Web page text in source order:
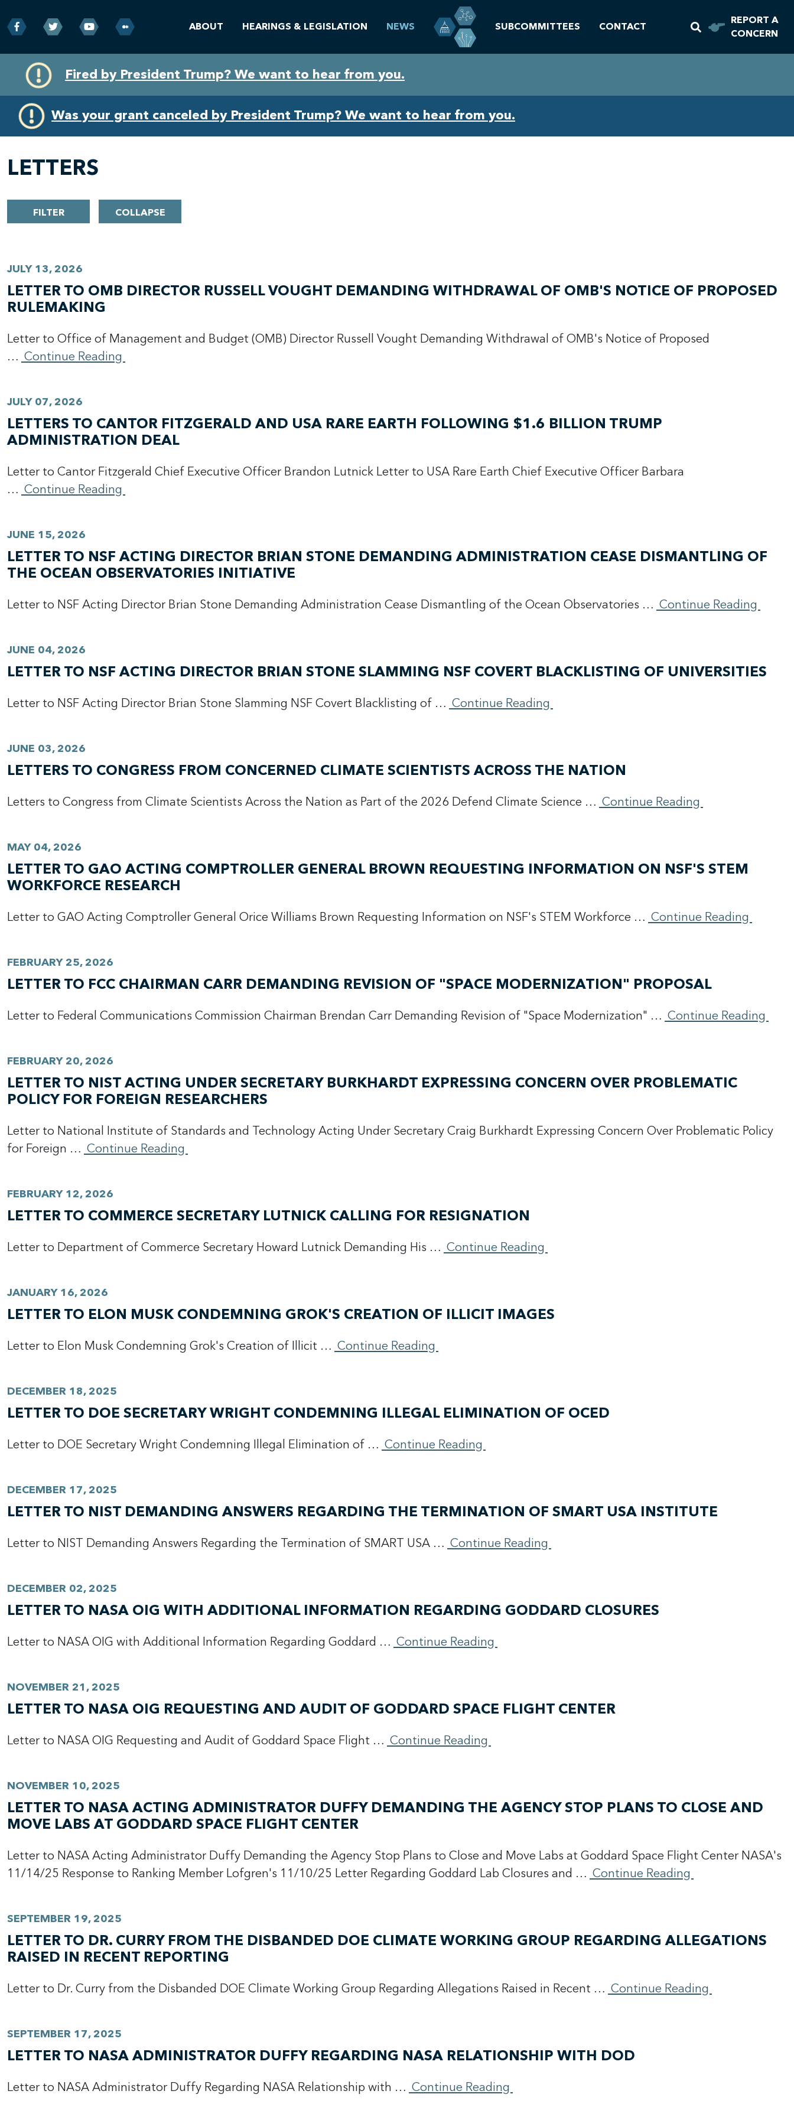
primary
navigation
content
Fired by President Trump? We want to hear from you.
Was your grant canceled by President Trump? We want to hear from you.
ABOUT HEARINGS & LEGISLATION NEWS SUBCOMMITTEES CONTACT
REPORT A
CONCERN
LETTERS
FILTER COLLAPSE
JULY 13, 2026
LETTER TO OMB DIRECTOR RUSSELL VOUGHT DEMANDING WITHDRAWAL OF OMB'S NOTICE OF PROPOSED
RULEMAKING
Letter to Office of Management and Budget (OMB) Director Russell Vought Demanding Withdrawal of OMB's Notice of Proposed
… Continue Reading
JULY 07, 2026
LETTERS TO CANTOR FITZGERALD AND USA RARE EARTH FOLLOWING $1.6 BILLION TRUMP
ADMINISTRATION DEAL
Letter to Cantor Fitzgerald Chief Executive Officer Brandon Lutnick Letter to USA Rare Earth Chief Executive Officer Barbara
… Continue Reading
JUNE 15, 2026
LETTER TO NSF ACTING DIRECTOR BRIAN STONE DEMANDING ADMINISTRATION CEASE DISMANTLING OF
THE OCEAN OBSERVATORIES INITIATIVE
Letter to NSF Acting Director Brian Stone Demanding Administration Cease Dismantling of the Ocean Observatories … Continue Reading
JUNE 04, 2026
LETTER TO NSF ACTING DIRECTOR BRIAN STONE SLAMMING NSF COVERT BLACKLISTING OF UNIVERSITIES
Letter to NSF Acting Director Brian Stone Slamming NSF Covert Blacklisting of … Continue Reading
JUNE 03, 2026
LETTERS TO CONGRESS FROM CONCERNED CLIMATE SCIENTISTS ACROSS THE NATION
Letters to Congress from Climate Scientists Across the Nation as Part of the 2026 Defend Climate Science … Continue Reading
MAY 04, 2026
LETTER TO GAO ACTING COMPTROLLER GENERAL BROWN REQUESTING INFORMATION ON NSF'S STEM
WORKFORCE RESEARCH
Letter to GAO Acting Comptroller General Orice Williams Brown Requesting Information on NSF's STEM Workforce … Continue Reading
FEBRUARY 25, 2026
LETTER TO FCC CHAIRMAN CARR DEMANDING REVISION OF "SPACE MODERNIZATION" PROPOSAL
Letter to Federal Communications Commission Chairman Brendan Carr Demanding Revision of "Space Modernization" … Continue Reading
FEBRUARY 20, 2026
LETTER TO NIST ACTING UNDER SECRETARY BURKHARDT EXPRESSING CONCERN OVER PROBLEMATIC
POLICY FOR FOREIGN RESEARCHERS
Letter to National Institute of Standards and Technology Acting Under Secretary Craig Burkhardt Expressing Concern Over Problematic Policy
for Foreign … Continue Reading
FEBRUARY 12, 2026
LETTER TO COMMERCE SECRETARY LUTNICK CALLING FOR RESIGNATION
Letter to Department of Commerce Secretary Howard Lutnick Demanding His … Continue Reading
JANUARY 16, 2026
LETTER TO ELON MUSK CONDEMNING GROK'S CREATION OF ILLICIT IMAGES
Letter to Elon Musk Condemning Grok's Creation of Illicit … Continue Reading
DECEMBER 18, 2025
LETTER TO DOE SECRETARY WRIGHT CONDEMNING ILLEGAL ELIMINATION OF OCED
Letter to DOE Secretary Wright Condemning Illegal Elimination of … Continue Reading
DECEMBER 17, 2025
LETTER TO NIST DEMANDING ANSWERS REGARDING THE TERMINATION OF SMART USA INSTITUTE
Letter to NIST Demanding Answers Regarding the Termination of SMART USA … Continue Reading
DECEMBER 02, 2025
LETTER TO NASA OIG WITH ADDITIONAL INFORMATION REGARDING GODDARD CLOSURES
Letter to NASA OIG with Additional Information Regarding Goddard … Continue Reading
NOVEMBER 21, 2025
LETTER TO NASA OIG REQUESTING AND AUDIT OF GODDARD SPACE FLIGHT CENTER
Letter to NASA OIG Requesting and Audit of Goddard Space Flight … Continue Reading
NOVEMBER 10, 2025
LETTER TO NASA ACTING ADMINISTRATOR DUFFY DEMANDING THE AGENCY STOP PLANS TO CLOSE AND
MOVE LABS AT GODDARD SPACE FLIGHT CENTER
Letter to NASA Acting Administrator Duffy Demanding the Agency Stop Plans to Close and Move Labs at Goddard Space Flight Center NASA's
11/14/25 Response to Ranking Member Lofgren's 11/10/25 Letter Regarding Goddard Lab Closures and … Continue Reading
SEPTEMBER 19, 2025
LETTER TO DR. CURRY FROM THE DISBANDED DOE CLIMATE WORKING GROUP REGARDING ALLEGATIONS
RAISED IN RECENT REPORTING
Letter to Dr. Curry from the Disbanded DOE Climate Working Group Regarding Allegations Raised in Recent … Continue Reading
SEPTEMBER 17, 2025
LETTER TO NASA ADMINISTRATOR DUFFY REGARDING NASA RELATIONSHIP WITH DOD
Letter to NASA Administrator Duffy Regarding NASA Relationship with … Continue Reading